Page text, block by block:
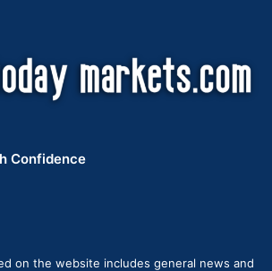
Confidence
on the website includes general news and